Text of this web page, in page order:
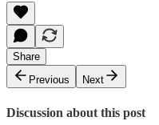
Share
Previous
Next
Discussion about this post